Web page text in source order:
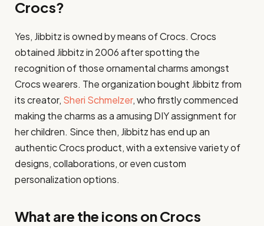
Crocs?
Yes, Jibbitz is owned by means of Crocs. Crocs
obtained Jibbitz in 2006 after spotting the
recognition of those ornamental charms amongst
Crocs wearers. The organization bought Jibbitz from
its creator, Sheri Schmelzer, who firstly commenced
making the charms as a amusing DIY assignment for
her children. Since then, Jibbitz has end up an
authentic Crocs product, with a extensive variety of
designs, collaborations, or even custom
personalization options.
What are the icons on Crocs